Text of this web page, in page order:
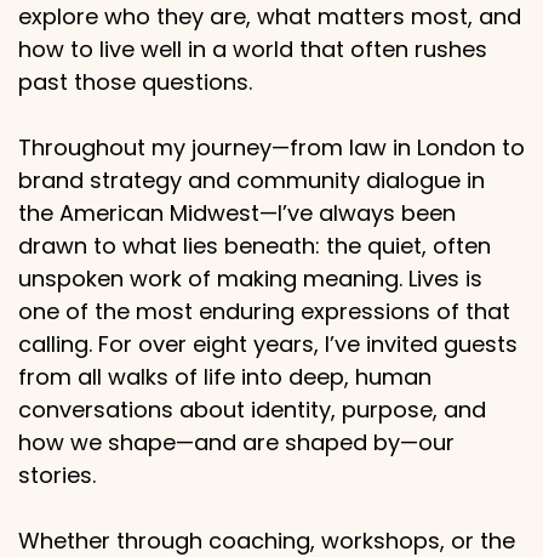
explore who they are, what matters most, and
how to live well in a world that often rushes
past those questions.
Throughout my journey—from law in London to
brand strategy and community dialogue in
the American Midwest—I’ve always been
drawn to what lies beneath: the quiet, often
unspoken work of making meaning. Lives is
one of the most enduring expressions of that
calling. For over eight years, I’ve invited guests
from all walks of life into deep, human
conversations about identity, purpose, and
how we shape—and are shaped by—our
stories.
Whether through coaching, workshops, or the